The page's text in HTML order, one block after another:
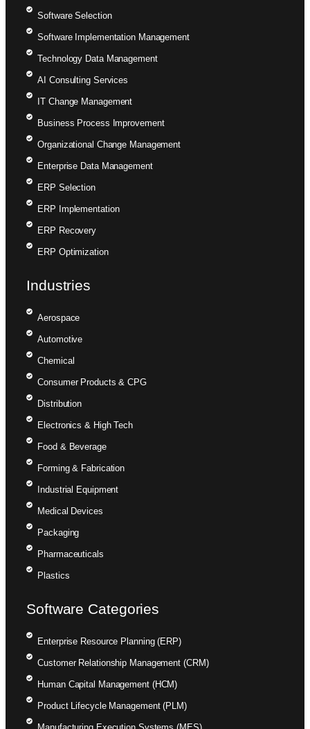
Software Selection
Software Implementation Management
Technology Data Management
AI Consulting Services
IT Change Management
Business Process Improvement
Organizational Change Management
Enterprise Data Management
ERP Selection
ERP Implementation
ERP Recovery
ERP Optimization
Industries
Aerospace
Automotive
Chemical
Consumer Products & CPG
Distribution
Electronics & High Tech
Food & Beverage
Forming & Fabrication
Industrial Equipment
Medical Devices
Packaging
Pharmaceuticals
Plastics
Software Categories
Enterprise Resource Planning (ERP)
Customer Relationship Management (CRM)
Human Capital Management (HCM)
Product Lifecycle Management (PLM)